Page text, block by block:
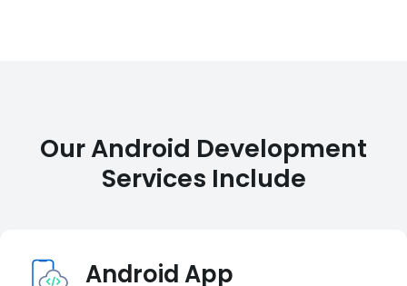
Our Android Development
Services Include
Android App